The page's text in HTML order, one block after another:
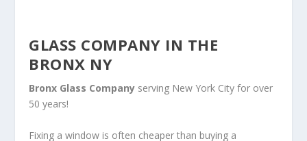
GLASS COMPANY IN THE
BRONX NY
Bronx Glass Company serving New York City for over
50 years!
Fixing a window is often cheaper than buying a